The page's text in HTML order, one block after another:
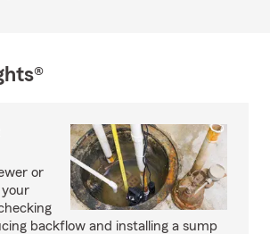
or
your
backflow and installing a sump